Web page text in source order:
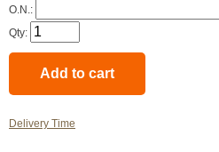
O.N.:
Qty:
Delivery Time